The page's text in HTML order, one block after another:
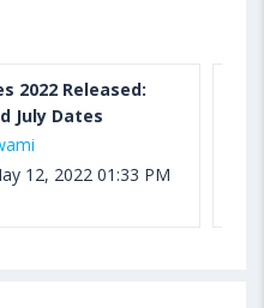
2022 Released:
July Dates
12, 2022 01:33 PM